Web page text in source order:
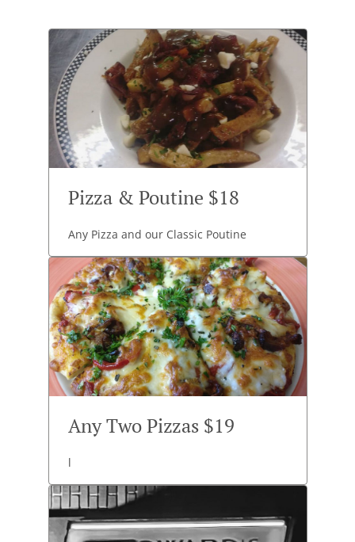
Pizza & Poutine $18
Any Pizza and our Classic Poutine
Any Two Pizzas $19
l